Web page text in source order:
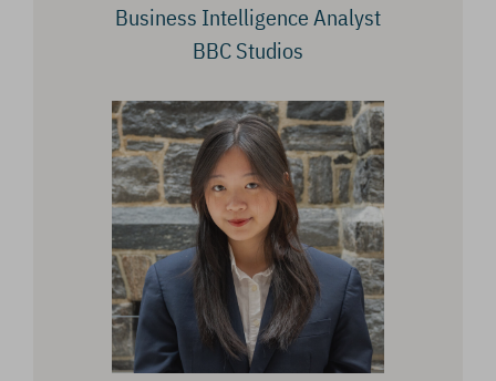
Business Intelligence Analyst
BBC Studios